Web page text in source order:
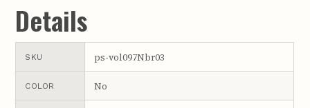
Details
SKU ps-vol097Nbr03
COLOR No